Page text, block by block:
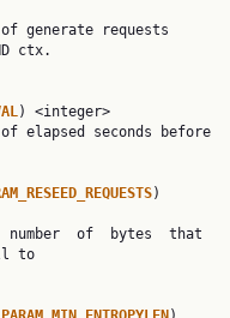
ctx.
) <integer>
)
to